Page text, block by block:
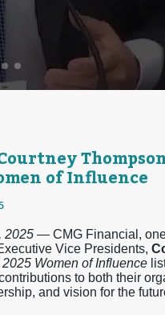
of Influence
2025 — CMG Financial,
Vice Presidents,
Women of Influence
to both their
and vision for the